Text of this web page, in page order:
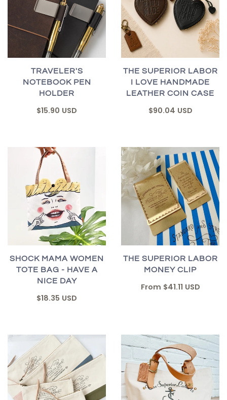
TRAVELER'S
NOTEBOOK PEN
HOLDER
$15.90 USD
THE SUPERIOR LABOR
I LOVE HANDMADE
LEATHER COIN CASE
$90.04 USD
SHOCK MAMA WOMEN
TOTE BAG - HAVE A
NICE DAY
$18.35 USD
THE SUPERIOR LABOR
MONEY CLIP
From $41.11 USD